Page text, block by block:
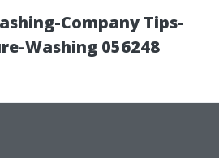
Company Tips-
Washing 056248